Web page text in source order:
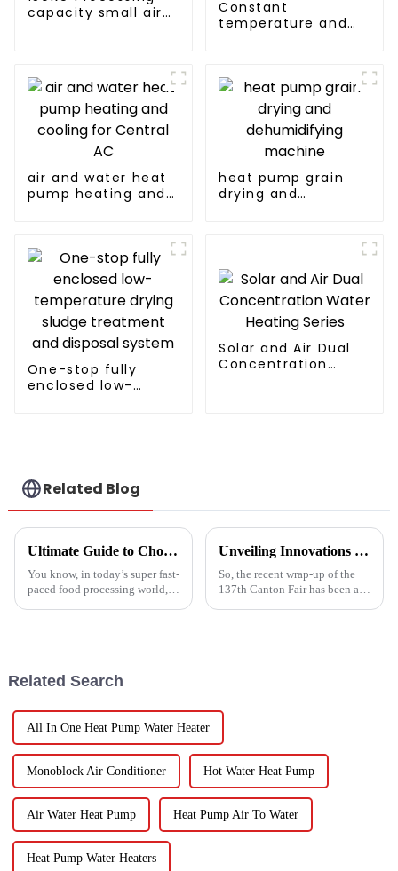
capacity small air
Constant
temperature and
integrated machine
air and water heat
pump heating and
heat pump grain
drying and
One-stop fully
enclosed low-
Solar and Air Dual
Concentration
Related Blog
Ultimate Guide to Choosing the Right Vegetable Dryer Drainer for Your Processing Needs
You know, in today’s super fast-
paced food processing world,
Unveiling Innovations at the 137th Canton Fair Boosting the Vegetable Dryer Machine Market Trends
So, the recent wrap-up of the
137th Canton Fair has been a
Related Search
All In One Heat Pump Water Heater
Monoblock Air Conditioner Hot Water Heat Pump
Air Water Heat Pump Heat Pump Air To Water
Heat Pump Water Heaters